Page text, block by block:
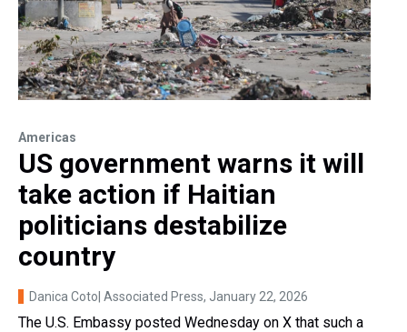
Americas
US government warns it will
take action if Haitian
politicians destabilize
country
Danica Coto| Associated Press, January 22, 2026
The U.S. Embassy posted Wednesday on X that such a